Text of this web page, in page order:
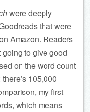
were deeply
that were
Amazon. Readers
going to give good
on the word count
105,000
my first
which means